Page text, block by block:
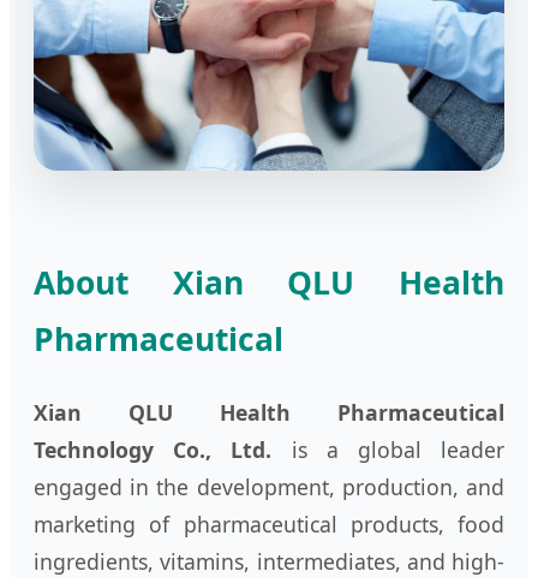
About Xian QLU Health
Pharmaceutical
Xian QLU Health Pharmaceutical
Technology Co., Ltd. is a global leader
engaged in the development, production, and
marketing of pharmaceutical products, food
ingredients, vitamins, intermediates, and high-